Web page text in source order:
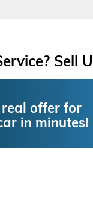
Sell
real offer for
in minutes!